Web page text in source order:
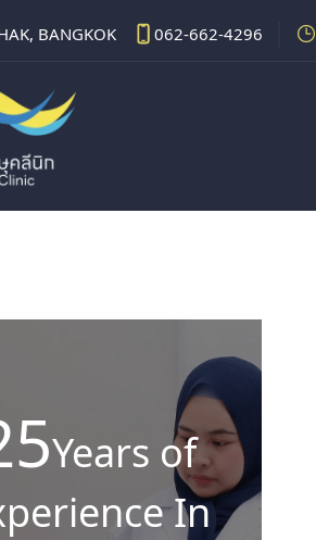
BANGKOK 062-662-4296
Years of
In